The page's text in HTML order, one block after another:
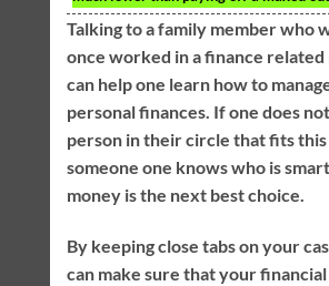
Talking to a family member who
once worked in a finance
can help one learn how to
personal finances. If one does
person in their circle that fits
someone one knows who is
money is the next best choice.
By keeping close tabs on your
can make sure that your